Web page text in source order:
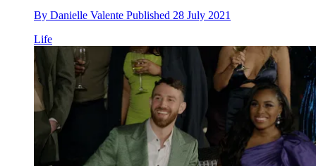
By Danielle Valente Published 28 July 2021
Life